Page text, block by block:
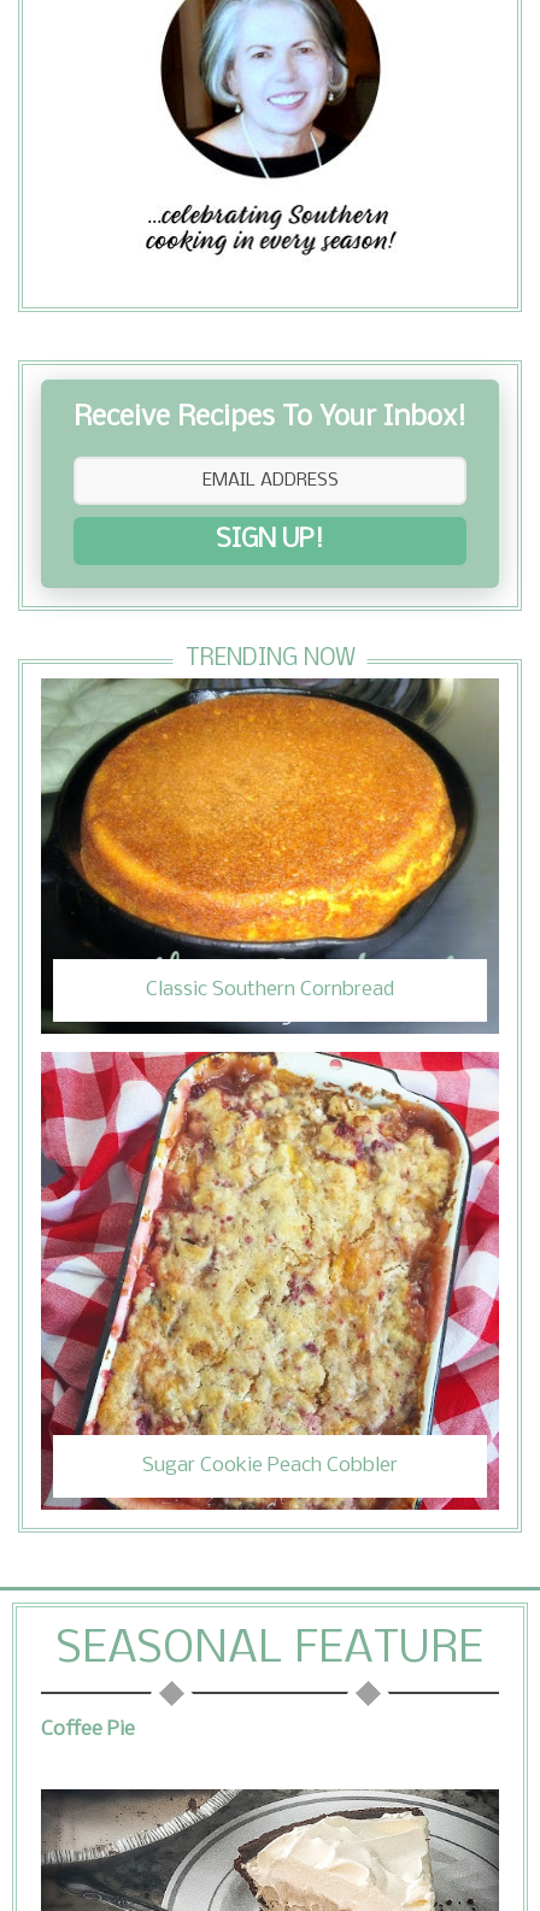
season with the perfect seasoning,
Grill Mate Montreal Steak Seasoning .
Green beans are a reasonably
inexpensive vegetable and make a
great side dish. They were a great
accompaniment to my Stuffed Bell
Receive Recipes To Your Inbox!
SIGN UP!
TRENDING NOW
Classic Southern Cornbread
Sugar Cookie Peach Cobbler
SEASONAL FEATURE
Coffee Pie